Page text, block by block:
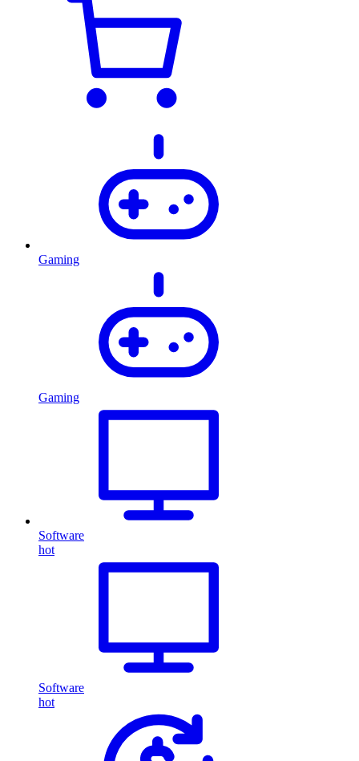
Gaming
Gaming
Software
hot
Software
hot